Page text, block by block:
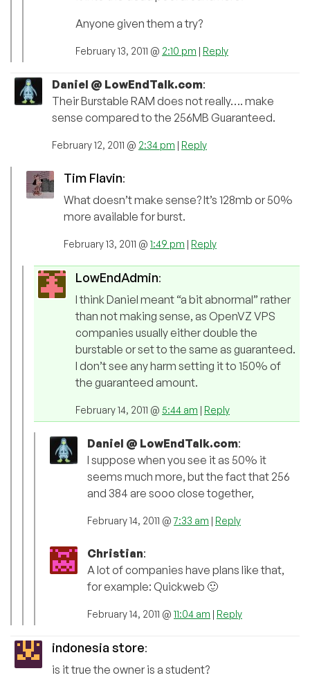
Anyone given them a try?
February 13, 2011 @ 2:10 pm | Reply
Daniel @ LowEndTalk.com:
Their Burstable RAM does not really…. make
sense compared to the 256MB Guaranteed.
February 12, 2011 @ 2:34 pm | Reply
Tim Flavin:
What doesn’t make sense? It’s 128mb or 50%
more available for burst.
February 13, 2011 @ 1:49 pm | Reply
LowEndAdmin:
I think Daniel meant “a bit abnormal” rather
than not making sense, as OpenVZ VPS
companies usually either double the
burstable or set to the same as guaranteed.
I don’t see any harm setting it to 150% of
the guaranteed amount.
February 14, 2011 @ 5:44 am | Reply
Daniel @ LowEndTalk.com:
I suppose when you see it as 50% it
seems much more, but the fact that 256
and 384 are sooo close together,
February 14, 2011 @7:33 am | Reply
Christian:
A lot of companies have plans like that,
for example: Quickweb 🙂
February 14, 2011 @ 11:04 am | Reply
indonesia store:
is it true the owner is a student?